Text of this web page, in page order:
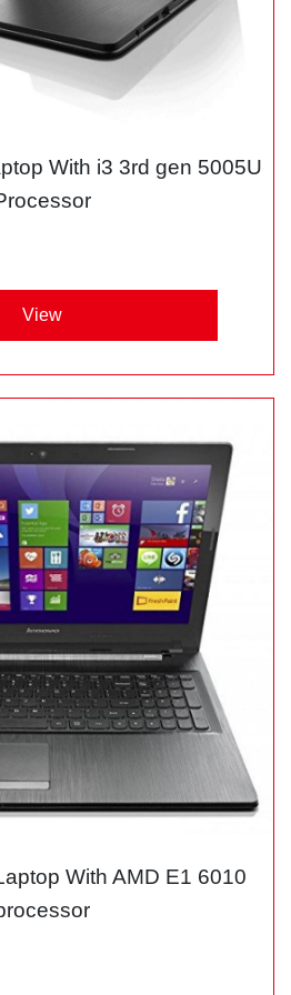
With i3 3rd gen 5005U
View
With AMD E1 6010